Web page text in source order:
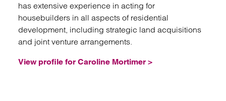
has extensive experience in acting for
housebuilders in all aspects of residential
development, including strategic land acquisitions
and joint venture arrangements.
View profile for Caroline Mortimer >